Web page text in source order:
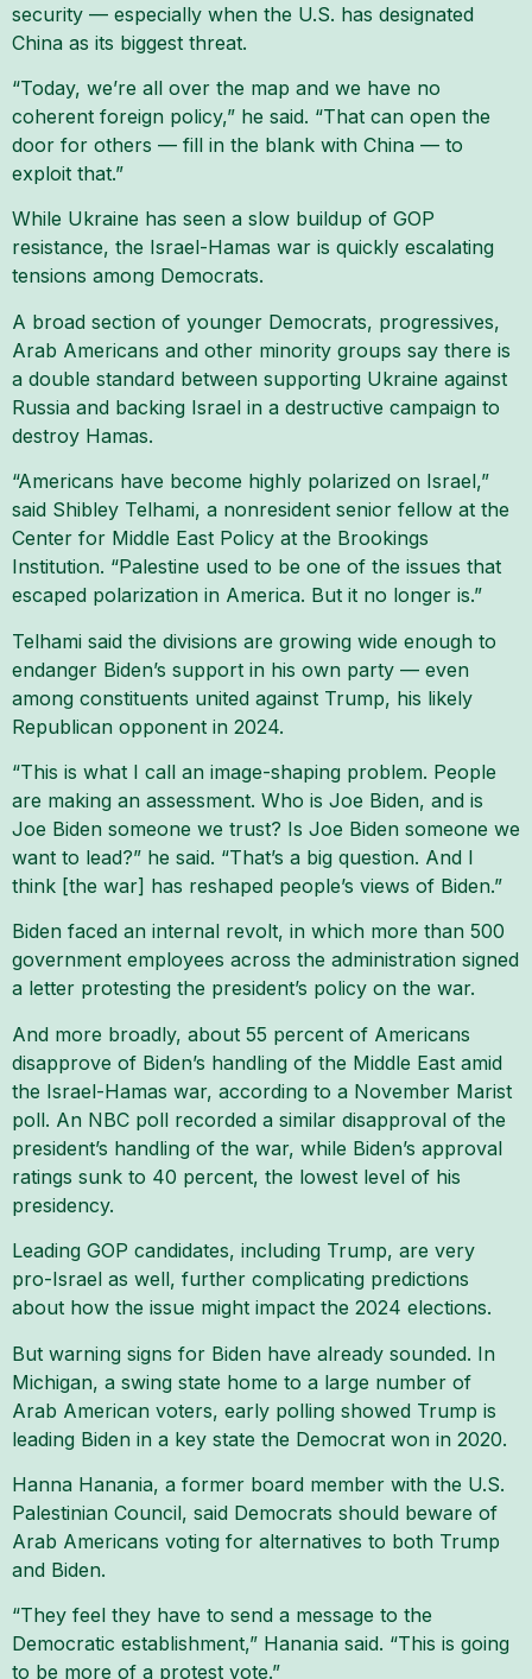
security — especially when the U.S. has designated
China as its biggest threat.
“Today, we’re all over the map and we have no
coherent foreign policy,” he said. “That can open the
door for others — fill in the blank with China — to
exploit that.”
While Ukraine has seen a slow buildup of GOP
resistance, the Israel-Hamas war is quickly escalating
tensions among Democrats.
A broad section of younger Democrats, progressives,
Arab Americans and other minority groups say there is
a double standard between supporting Ukraine against
Russia and backing Israel in a destructive campaign to
destroy Hamas.
“Americans have become highly polarized on Israel,”
said Shibley Telhami, a nonresident senior fellow at the
Center for Middle East Policy at the Brookings
Institution. “Palestine used to be one of the issues that
escaped polarization in America. But it no longer is.”
Telhami said the divisions are growing wide enough to
endanger Biden’s support in his own party — even
among constituents united against Trump, his likely
Republican opponent in 2024.
“This is what I call an image-shaping problem. People
are making an assessment. Who is Joe Biden, and is
Joe Biden someone we trust? Is Joe Biden someone we
want to lead?” he said. “That’s a big question. And I
think [the war] has reshaped people’s views of Biden.”
Biden faced an internal revolt, in which more than 500
government employees across the administration signed
a letter protesting the president’s policy on the war.
And more broadly, about 55 percent of Americans
disapprove of Biden’s handling of the Middle East amid
the Israel-Hamas war, according to a November Marist
poll. An NBC poll recorded a similar disapproval of the
president’s handling of the war, while Biden’s approval
ratings sunk to 40 percent, the lowest level of his
presidency.
Leading GOP candidates, including Trump, are very
pro-Israel as well, further complicating predictions
about how the issue might impact the 2024 elections.
But warning signs for Biden have already sounded. In
Michigan, a swing state home to a large number of
Arab American voters, early polling showed Trump is
leading Biden in a key state the Democrat won in 2020.
Hanna Hanania, a former board member with the U.S.
Palestinian Council, said Democrats should beware of
Arab Americans voting for alternatives to both Trump
and Biden.
“They feel they have to send a message to the
Democratic establishment,” Hanania said. “This is going
to be more of a protest vote.”